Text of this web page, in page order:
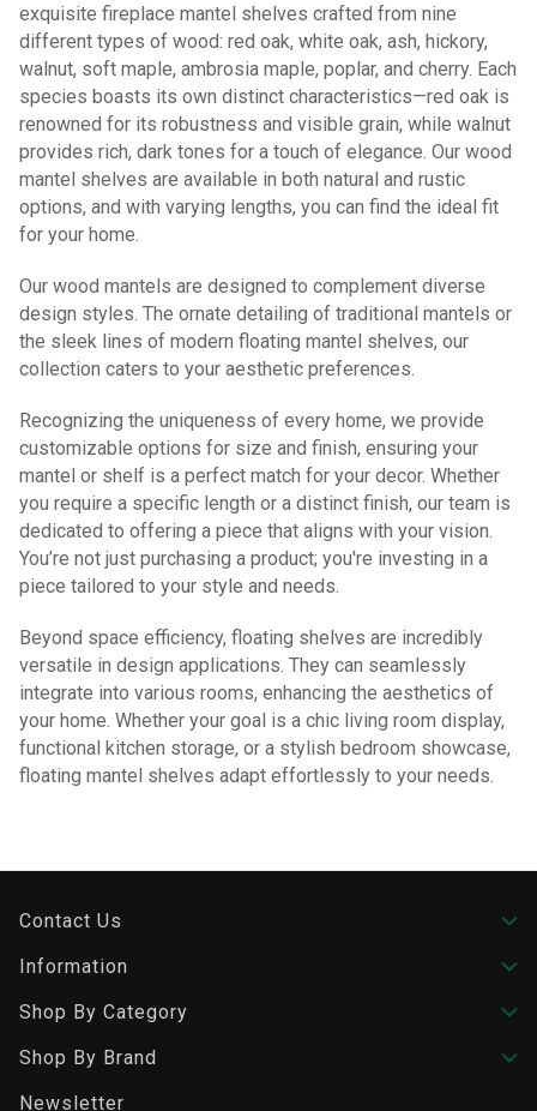
exquisite fireplace mantel shelves crafted from nine
different types of wood: red oak, white oak, ash, hickory,
walnut, soft maple, ambrosia maple, poplar, and cherry. Each
species boasts its own distinct characteristics—red oak is
renowned for its robustness and visible grain, while walnut
provides rich, dark tones for a touch of elegance. Our wood
mantel shelves are available in both natural and rustic
options, and with varying lengths, you can find the ideal fit
for your home.
Our wood mantels are designed to complement diverse
design styles. The ornate detailing of traditional mantels or
the sleek lines of modern floating mantel shelves, our
collection caters to your aesthetic preferences.
Recognizing the uniqueness of every home, we provide
customizable options for size and finish, ensuring your
mantel or shelf is a perfect match for your decor. Whether
you require a specific length or a distinct finish, our team is
dedicated to offering a piece that aligns with your vision.
You’re not just purchasing a product; you're investing in a
piece tailored to your style and needs.
Beyond space efficiency, floating shelves are incredibly
versatile in design applications. They can seamlessly
integrate into various rooms, enhancing the aesthetics of
your home. Whether your goal is a chic living room display,
functional kitchen storage, or a stylish bedroom showcase,
floating mantel shelves adapt effortlessly to your needs.
Contact Us
Information
Shop By Category
Shop By Brand
Newsletter